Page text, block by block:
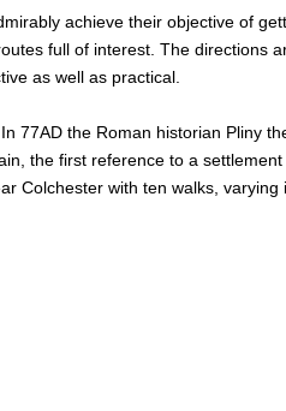
achieve their objective of
full of interest. The directions
as well as practical.
77AD the Roman historian Pliny
the first reference to a settlement
Colchester with ten walks, varying